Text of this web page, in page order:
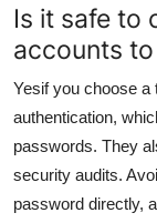
Is it safe to
accounts
Yesif you choose a
authentication,
passwords. They
security audits.
password directly,